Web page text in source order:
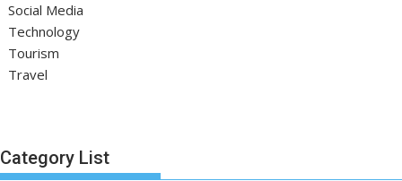
Social Media
Technology
Tourism
Travel
Category List